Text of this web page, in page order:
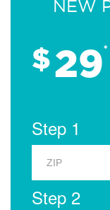
NEW
$29*
Step 1
Step 2